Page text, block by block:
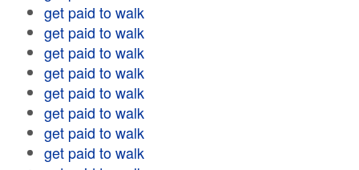
get paid to walk
get paid to walk
get paid to walk
get paid to walk
get paid to walk
get paid to walk
get paid to walk
get paid to walk